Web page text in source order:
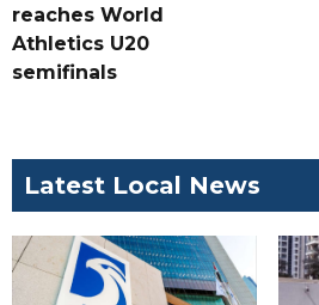
reaches World
Athletics U20
semifinals
Latest Local News